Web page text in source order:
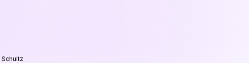
Schultz